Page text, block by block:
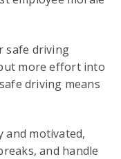
safe driving
more effort into
driving means
and motivated,
and handle